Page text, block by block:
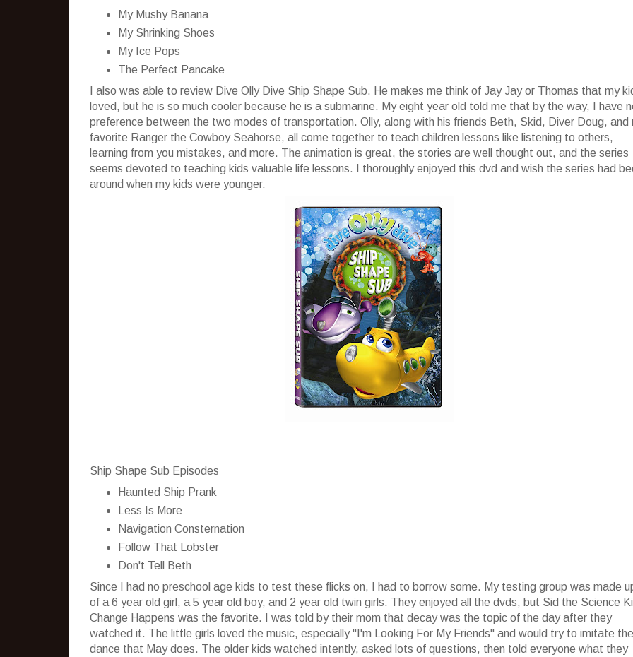
My Mushy Banana
My Shrinking Shoes
My Ice Pops
The Perfect Pancake
I also was able to review Dive Olly Dive Ship Shape Sub. He makes me think of Jay Jay or Thomas that my
loved, but he is so much cooler because he is a submarine. My eight year old told me that by the way, I have
preference between the two modes of transportation. Olly, along with his friends Beth, Skid, Diver Doug, and
favorite Ranger the Cowboy Seahorse, all come together to teach children lessons like listening to others,
learning from you mistakes, and more. The animation is great, the stories are well thought out, and the series
seems devoted to teaching kids valuable life lessons. I thoroughly enjoyed this dvd and wish the series had
around when my kids were younger.
Ship Shape Sub Episodes
Haunted Ship Prank
Less Is More
Navigation Consternation
Follow That Lobster
Don't Tell Beth
Since I had no preschool age kids to test these flicks on, I had to borrow some. My testing group was made
of a 6 year old girl, a 5 year old boy, and 2 year old twin girls. They enjoyed all the dvds, but Sid the Science
Change Happens was the favorite. I was told by their mom that decay was the topic of the day after they
watched it. The little girls loved the music, especially "I'm Looking For My Friends" and would try to imitate the
dance that May does. The older kids watched intently, asked lots of questions, then told everyone what they